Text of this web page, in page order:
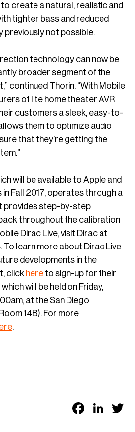
create a natural, realistic and
tighter bass and reduced
previously not possible.
technology can now be
broader segment of the
continued Thorin. “With Mobile
of lite home theater AVR
customers a sleek, easy-to-
them to optimize audio
that they’re getting the
will be available to Apple and
Fall 2017, operates through a
provides step-by-step
throughout the calibration
Dirac Live, visit Dirac at
To learn more about Dirac Live
developments in the
click here to sign-up for their
will be held on Friday,
at the San Diego
14B). For more
.